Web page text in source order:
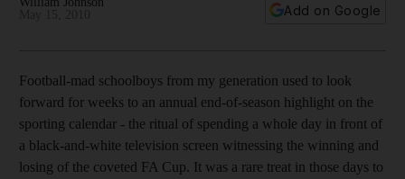
Add on Google
Football-mad schoolboys from my generation used to look
forward for weeks to an annual end-of-season highlight on the
sporting calendar - the ritual of spending a whole day in front of
a black-and-white television screen witnessing the winning and
losing of the coveted FA Cup. It was a rare treat in those days to